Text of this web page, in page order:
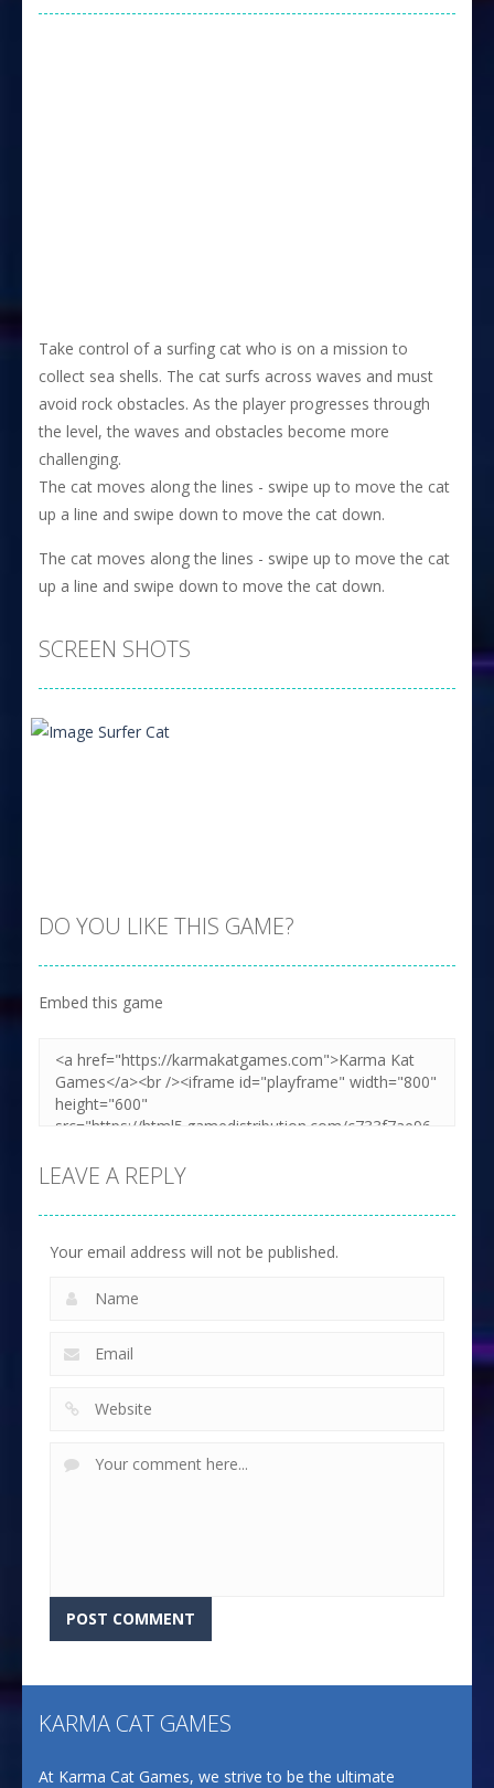
Take control of a surfing cat who is on a mission to
collect sea shells. The cat surfs across waves and must
avoid rock obstacles. As the player progresses through
the level, the waves and obstacles become more
challenging.
The cat moves along the lines - swipe up to move the cat
up a line and swipe down to move the cat down.
The cat moves along the lines - swipe up to move the cat
up a line and swipe down to move the cat down.
SCREEN SHOTS
DO YOU LIKE THIS GAME?
Embed this game
LEAVE A REPLY
Your email address will not be published.
KARMA CAT GAMES
At Karma Cat Games, we strive to be the ultimate